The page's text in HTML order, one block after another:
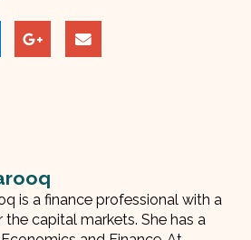
is a finance professional with a
the capital markets. She has a